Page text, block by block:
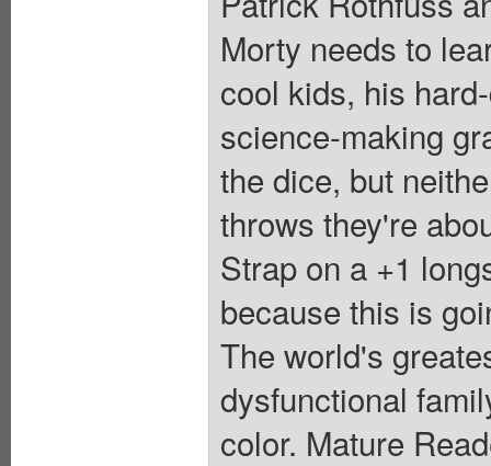
Morty needs to
cool kids, his
science-making
the dice, but
throws they're
Strap on a +1
because this is
The world's
dysfunctional
color. Mature